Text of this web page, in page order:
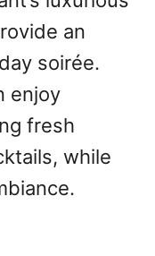
an
soirée.
enjoy
fresh
while